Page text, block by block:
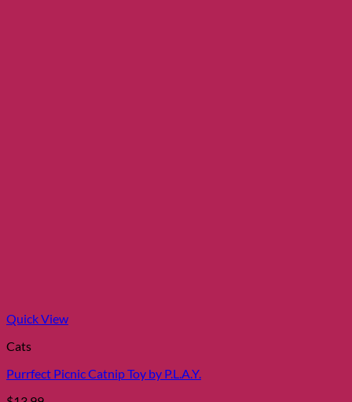
Quick View
Cats
Purrfect Picnic Catnip Toy by P.L.A.Y.